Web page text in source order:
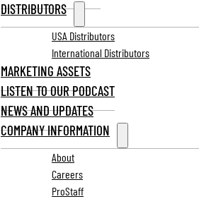
DISTRIBUTORS
USA Distributors
International Distributors
MARKETING ASSETS
LISTEN TO OUR PODCAST
NEWS AND UPDATES
COMPANY INFORMATION
About
Careers
ProStaff